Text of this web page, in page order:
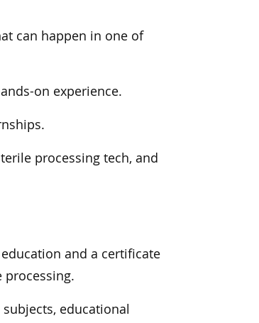
can happen in one of
on experience.
processing tech, and
and a certificate
processing.
educational